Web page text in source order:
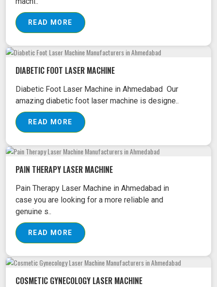
READ MORE
DIABETIC FOOT LASER MACHINE
Diabetic Foot Laser Machine in Ahmedabad Our
amazing diabetic foot laser machine is designe..
READ MORE
PAIN THERAPY LASER MACHINE
Pain Therapy Laser Machine in Ahmedabad in
case you are looking for a more reliable and
genuine s..
READ MORE
COSMETIC GYNECOLOGY LASER MACHINE